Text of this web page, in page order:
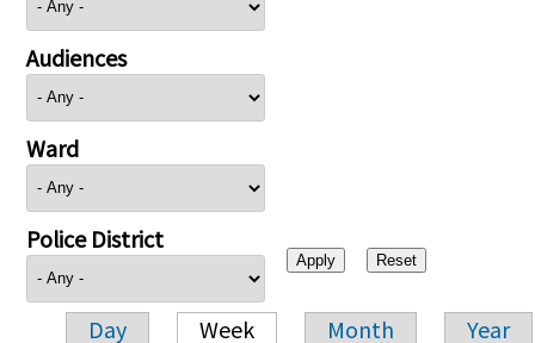
Audiences
Ward
Police District
Day Week Month Year